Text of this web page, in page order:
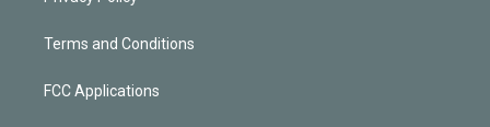
Terms and Conditions
FCC Applications